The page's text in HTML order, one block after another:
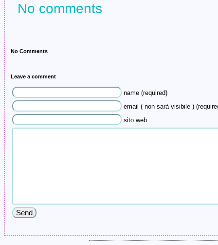
No comments
No Comments
Leave a comment
name (required)
email ( non sarà visibile )
sito web